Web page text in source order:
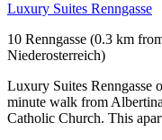
Luxury Suites Renngasse
10 Renngasse (0.3 km
Niederosterreich)
Luxury Suites Renngasse
minute walk from
Catholic Church. This